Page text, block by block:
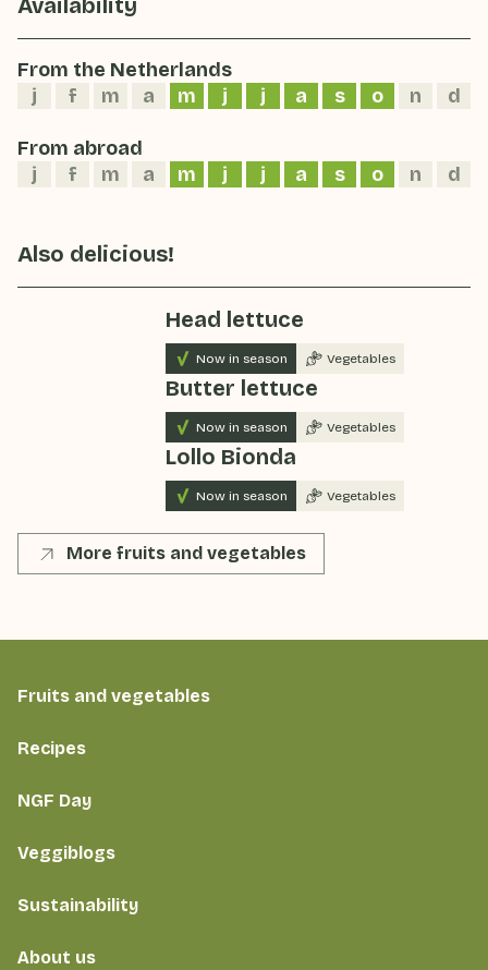
Availability
From the Netherlands
j
f m a m j j a s o n d
From abroad
j
f m a m j j a s o n d
Also delicious!
Head lettuce
Now in season Vegetables
Butter lettuce
Now in season Vegetables
Lollo Bionda
Now in season Vegetables
More fruits and vegetables
Fruits and vegetables
Recipes
NGF Day
Veggiblogs
Sustainability
About us